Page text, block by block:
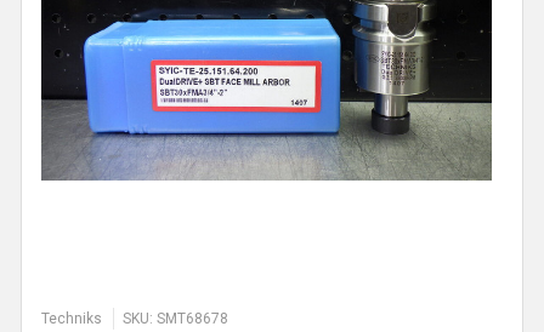
Techniks SKU: SMT68678